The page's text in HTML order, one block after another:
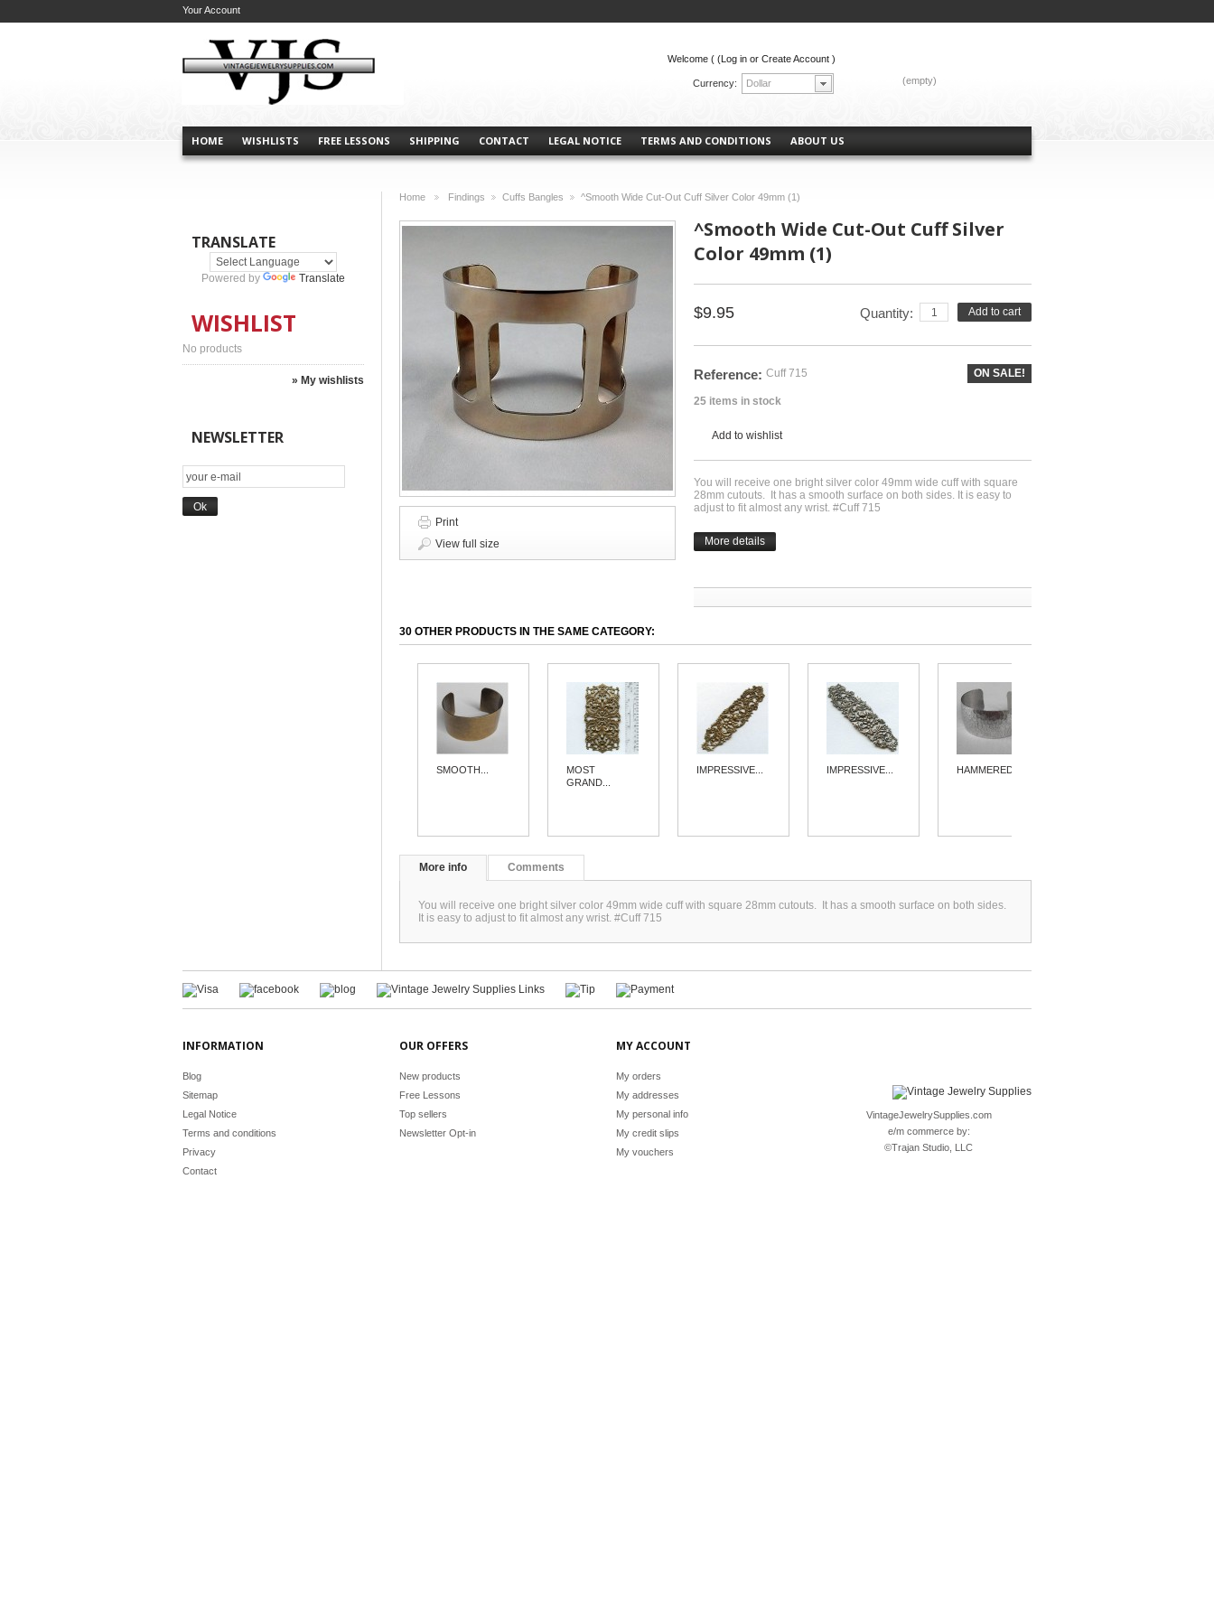
Currency: Dollar
HOME WISHLISTS FREE LESSONS SHIPPING CONTACT LEGAL NOTICE TERMS AND CONDITIONS ABOUT US
(empty)
Your Account
Welcome ( (Log in or Create Account )
TRANSLATE
Powered by Translate
WISHLIST
No products
» My wishlists
NEWSLETTER
Home
Findings
Cuffs Bangles
^Smooth Wide Cut-Out Cuff Silver Color 49mm (1)
Print
View full size
^Smooth Wide Cut-Out Cuff Silver
Color 49mm (1)
$9.95 Add to cart
Quantity:
Reference: Cuff 715
25 items in stock
ON SALE!
Add to wishlist
You will receive one bright silver color 49mm wide cuff with square
28mm cutouts. It has a smooth surface on both sides. It is easy to
adjust to fit almost any wrist. #Cuff 715
More details
30 OTHER PRODUCTS IN THE SAME CATEGORY:
SMOOTH...
MOST
GRAND...
IMPRESSIVE... IMPRESSIVE... HAMMERED...
More info Comments
You will receive one bright silver color 49mm wide cuff with square 28mm cutouts. It has a smooth surface on both sides.
It is easy to adjust to fit almost any wrist. #Cuff 715
INFORMATION
Blog
Sitemap
Legal Notice
Terms and conditions
Privacy
Contact
OUR OFFERS
New products
Free Lessons
Top sellers
Newsletter Opt-in
MY ACCOUNT
My orders
My addresses
My personal info
My credit slips
My vouchers
VintageJewelrySupplies.com
e/m commerce by:
©Trajan Studio, LLC